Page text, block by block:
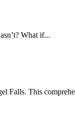
What if...
Falls. This